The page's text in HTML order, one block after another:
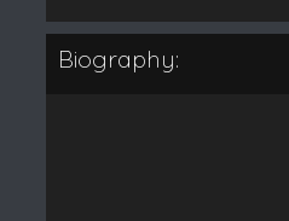
Biography: